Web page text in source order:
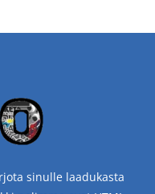
sinulle laadukasta